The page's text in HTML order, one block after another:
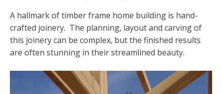
A hallmark of timber frame home building is hand-
crafted joinery. The planning, layout and carving of
this joinery can be complex, but the finished results
are often stunning in their streamlined beauty.